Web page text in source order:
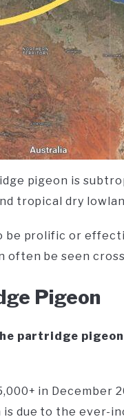
pigeon is
tropical dry
be prolific or
be seen
Pigeon
partridge
in December
is due to the ever-